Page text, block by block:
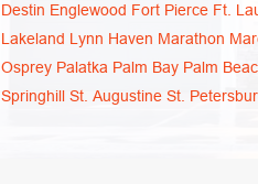
Destin Englewood Fort Pierce Ft.
Lakeland Lynn Haven Marathon
Osprey Palatka Palm Bay Palm
Springhill St. Augustine St.